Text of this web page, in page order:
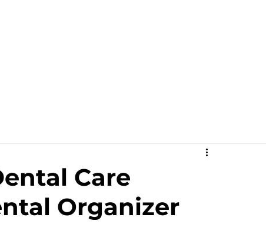
Care
Organizer